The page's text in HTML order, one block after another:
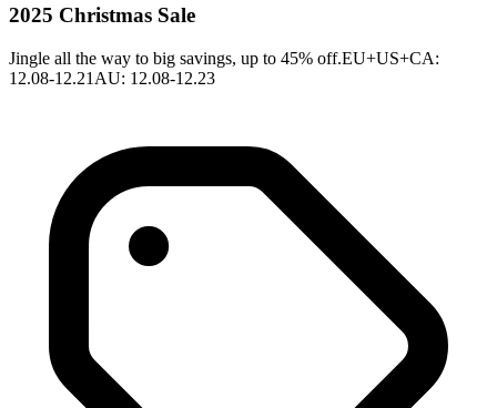
2025 Christmas Sale
Jingle all the way to big savings, up to 45% off.EU+US+CA:
12.08-12.21AU: 12.08-12.23